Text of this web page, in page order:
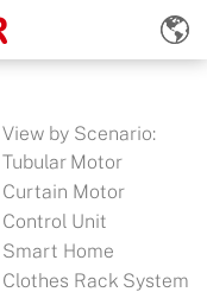
View by Scenario:
Tubular Motor
Curtain Motor
Control Unit
Smart Home
Clothes Rack System